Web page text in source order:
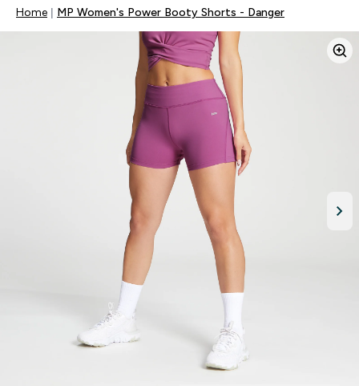
Home MP Women's Power Booty Shorts - Danger